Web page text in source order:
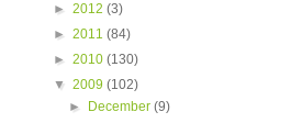
► 2012 (3)
► 2011 (84)
► 2010 (130)
▼ 2009 (102)
►
December(9)